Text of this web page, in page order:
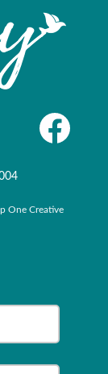
One Creative